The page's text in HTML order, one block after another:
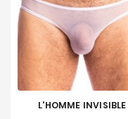
L'HOMME INVISIBLE